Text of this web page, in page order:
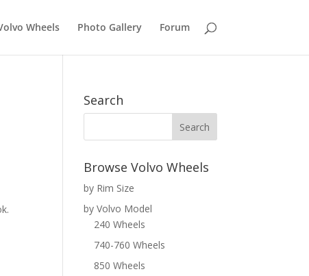
Wheels Photo Gallery Forum
Search
Browse Volvo Wheels
by Rim Size
by Volvo Model
240 Wheels
740-760 Wheels
850 Wheels